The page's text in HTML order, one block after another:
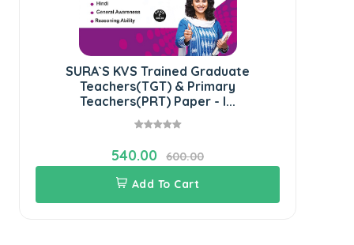
SURA`S KVS Trained Graduate
Teachers(TGT) & Primary
Teachers(PRT) Paper - I...
540.00
600.00
Add To Cart